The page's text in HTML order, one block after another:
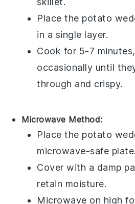
Place the potato
in a single layer.
Cook for 5-7
occasionally until
through and crispy.
Microwave Method:
Place the potato
microwave-safe plate.
Cover with a damp
retain moisture.
Microwave on high